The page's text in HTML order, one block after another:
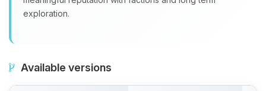
exploration.
Available versions